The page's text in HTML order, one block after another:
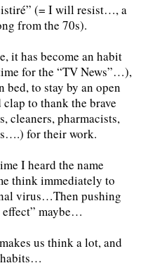
(= I will resist…, a
from the 70s).
it has become an habit
for the “TV News”…),
to stay by an open
to thank the brave
cleaners, pharmacists,
for their work.
I heard the name
think immediately to
virus…Then pushing
maybe…
us think a lot, and